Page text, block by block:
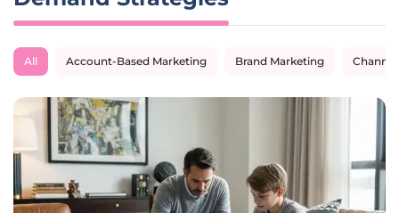
All Account-Based Marketing Brand Marketing